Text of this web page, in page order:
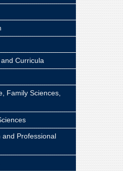
Curricula
Family Sciences,
and Professional